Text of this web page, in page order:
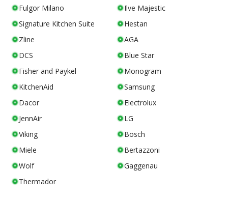
Fulgor Milano
Ilve Majestic
Signature Kitchen Suite
Hestan
Zline
AGA
DCS
Blue Star
Fisher and Paykel
Monogram
KitchenAid
Samsung
Dacor
Electrolux
JennAir
LG
Viking
Bosch
Miele
Bertazzoni
Wolf
Gaggenau
Thermador